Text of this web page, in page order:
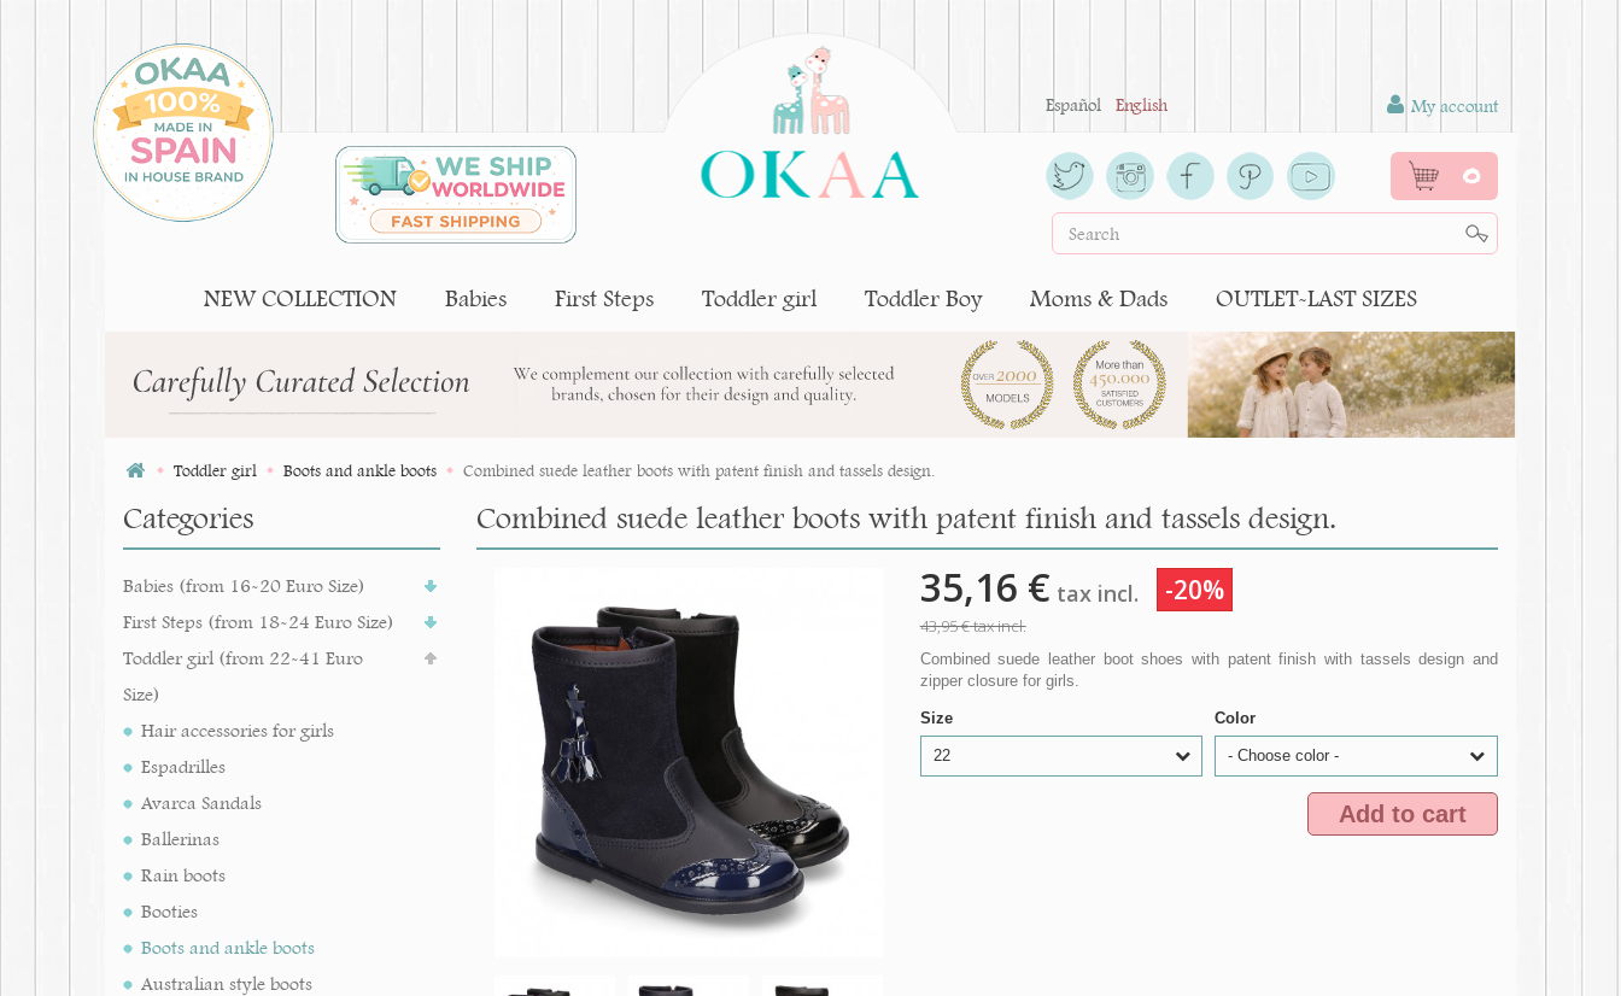
Español English My account
0
NEW COLLECTION Babies First Steps Toddler girl Toddler Boy Moms & Dads OUTLET-LAST SIZES
Toddler girl Boots and ankle boots Combined suede leather boots with patent finish and tassels design.
Categories
Babies (from 16-20 Euro Size)
First Steps (from 18-24 Euro Size)
Toddler girl (from 22-41 Euro
Size)
Hair accessories for girls
Espadrilles
Avarca Sandals
Ballerinas
Rain boots
Booties
Boots and ankle boots
Australian style boots
Combined suede leather boots with patent finish and tassels design.
35,16 € tax incl. -20%
43,95 €tax incl.
Combined suede leather boot shoes with patent finish with tassels design and
zipper closure for girls.
Size
22
Color
- Choose color -
Add to cart